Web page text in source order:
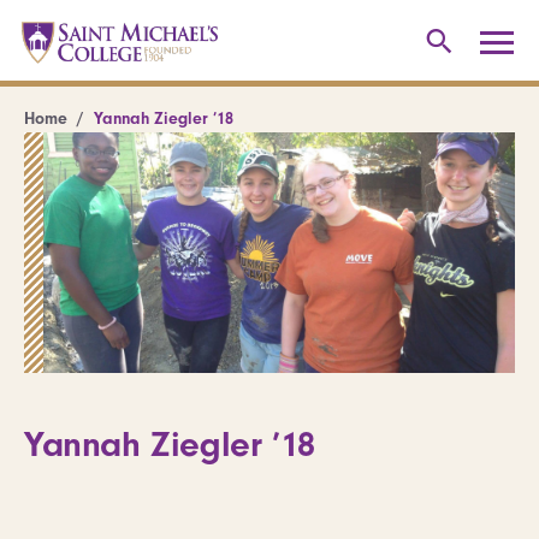
Home Yannah Ziegler ’18
Yannah Ziegler ’18